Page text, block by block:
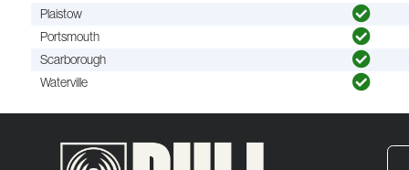
Plaistow
Portsmouth
Scarborough
Waterville